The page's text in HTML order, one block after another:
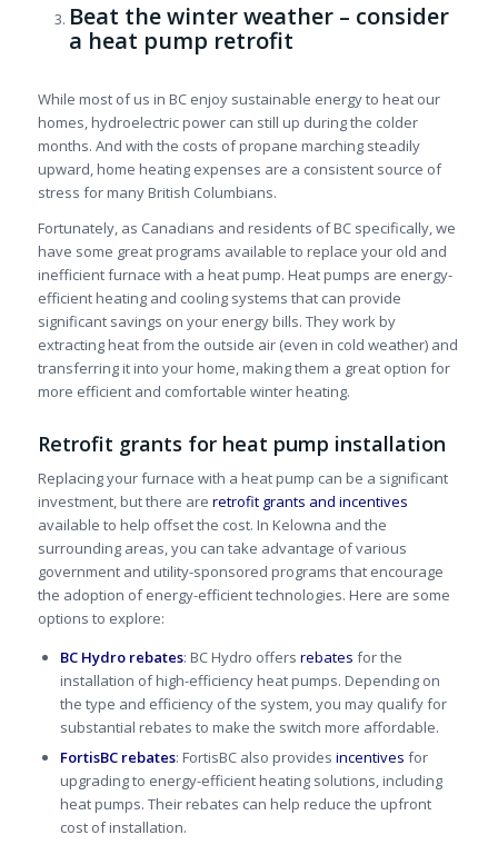
Beat the winter weather – consider
a heat pump retrofit
While most of us in BC enjoy sustainable energy to heat our
homes, hydroelectric power can still up during the colder
months. And with the costs of propane marching steadily
upward, home heating expenses are a consistent source of
stress for many British Columbians.
Fortunately, as Canadians and residents of BC specifically, we
have some great programs available to replace your old and
inefficient furnace with a heat pump. Heat pumps are energy-
efficient heating and cooling systems that can provide
significant savings on your energy bills. They work by
extracting heat from the outside air (even in cold weather) and
transferring it into your home, making them a great option for
more efficient and comfortable winter heating.
Retrofit grants for heat pump installation
Replacing your furnace with a heat pump can be a significant
investment, but there are retrofit grants and incentives
available to help offset the cost. In Kelowna and the
surrounding areas, you can take advantage of various
government and utility-sponsored programs that encourage
the adoption of energy-efficient technologies. Here are some
options to explore:
BC Hydro rebates: BC Hydro offers rebates for the
installation of high-efficiency heat pumps. Depending on
the type and efficiency of the system, you may qualify for
substantial rebates to make the switch more affordable.
FortisBC rebates: FortisBC also provides incentives for
upgrading to energy-efficient heating solutions, including
heat pumps. Their rebates can help reduce the upfront
cost of installation.